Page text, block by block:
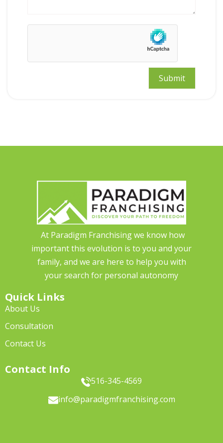
At Paradigm Franchising we know how
important this evolution is to you and your
family, and we are here to help you with
your search for personal autonomy
Quick Links
About Us
Consultation
Contact Us
Contact Info
516-345-4569
info@paradigmfranchising.com